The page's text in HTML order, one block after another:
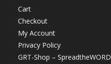
Cart
Checkout
My Account
Privacy Policy
GRT-Shop – SpreadtheWORD